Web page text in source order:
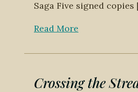
Saga Five signed
Read More
Crossing the